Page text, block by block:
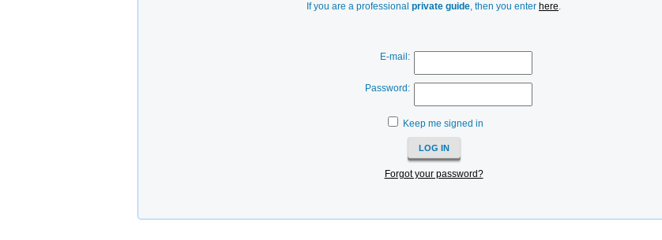
If you are a professional private guide, then you enter here.
E-mail:
Password:
Keep me signed in
Forgot your password?